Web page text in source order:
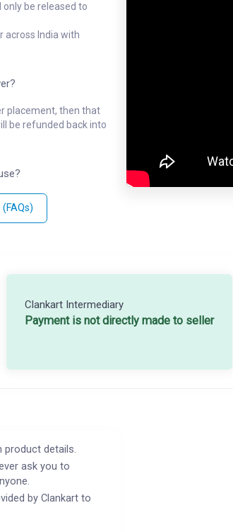
be released to
across India with
placement, then that
be refunded back into
Clankart Intermediary
Payment is not directly made to seller
product details.
ask you to
by Clankart to